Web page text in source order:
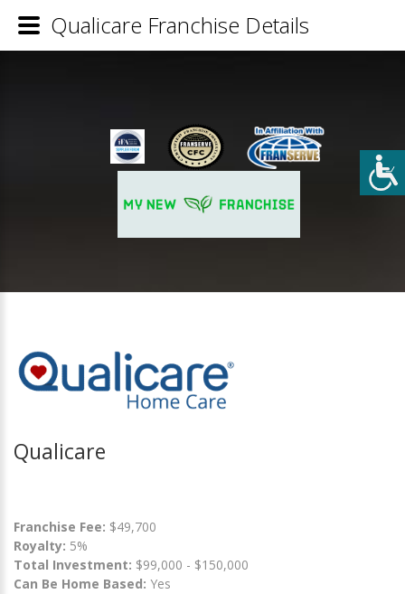
Qualicare
Franchise Fee: $49,700
Royalty: 5%
Total Investment: $99,000 - $150,000
Can Be Home Based: Yes
Qualicare Franchise Details